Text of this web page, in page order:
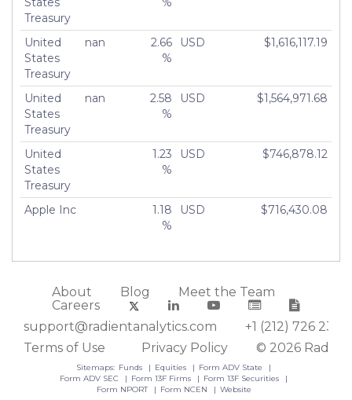
Treasury
United
States
Treasury
nan
2.66
%
USD $1,616,117.19
United
States
Treasury
nan
2.58
%
USD $1,564,971.68
United
States
Treasury
1.23
%
USD $746,878.12
Apple Inc
1.18
%
USD $716,430.08
About Blog
Meet the Team
Careers
support@radientanalytics.com
+1 (212) 726 2388
Terms of Use
Privacy Policy © 2026
Sitemaps: Funds Equities
Form ADV State
Form ADV SEC
Form 13F Firms
Form 13F Securities
Form NPORT
Form NCEN Website